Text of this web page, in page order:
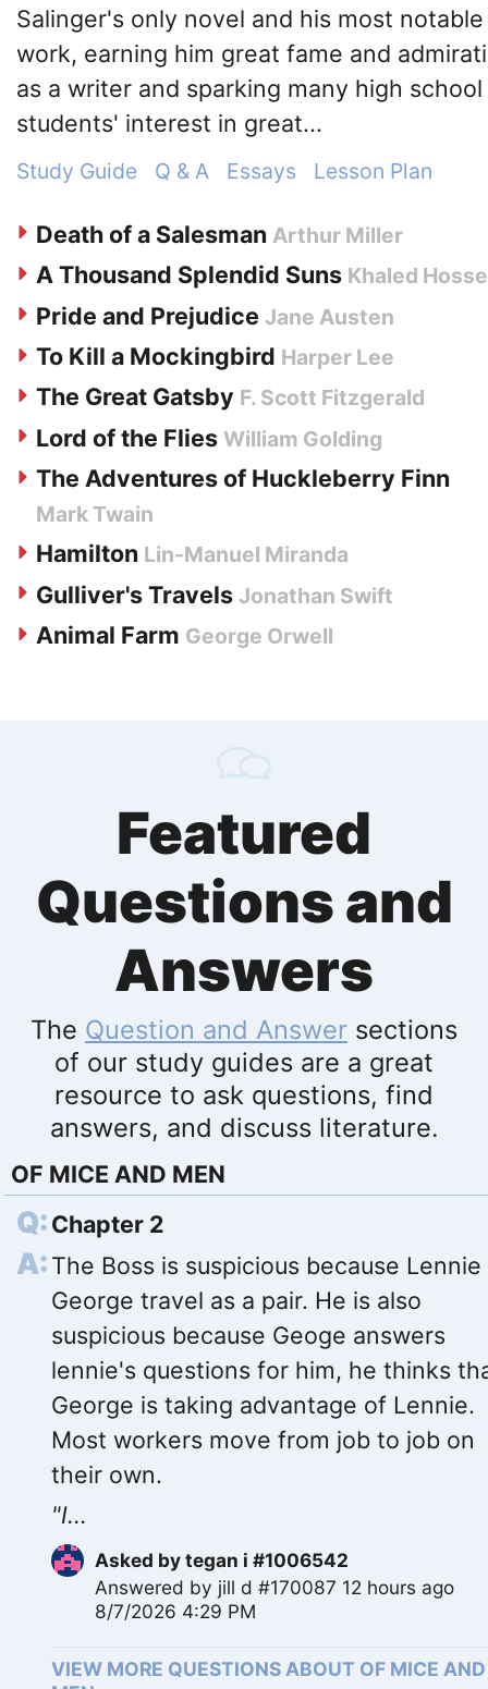
Salinger's only novel and his most notable
work, earning him great fame and
as a writer and sparking many high school
students' interest in great...
Study Guide Q & A Essays Lesson Plan
Death of a Salesman Arthur Miller
A Thousand Splendid Suns Khaled
Pride and Prejudice Jane Austen
To Kill a Mockingbird Harper Lee
The Great Gatsby F. Scott Fitzgerald
Lord of the Flies William Golding
The Adventures of Huckleberry Finn
Mark Twain
Hamilton Lin-Manuel Miranda
Gulliver's Travels Jonathan Swift
Animal Farm George Orwell
Featured
Questions and
Answers
The Question and Answer sections
of our study guides are a great
resource to ask questions, find
answers, and discuss literature.
OF MICE AND MEN
Chapter 2
The Boss is suspicious because Lennie
George travel as a pair. He is also
suspicious because Geoge answers
lennie's questions for him, he thinks
George is taking advantage of Lennie.
Most workers move from job to job on
their own.
"I...
Asked bytegan i #1006542
Answered by jill d #170087 12 hours ago
8/7/2026 4:29 PM
VIEW MORE QUESTIONS ABOUT OF MICE AND